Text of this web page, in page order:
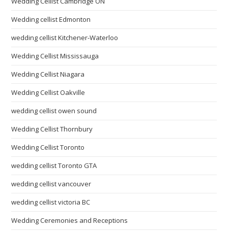
Wedding cellist Edmonton
wedding cellist Kitchener-Waterloo
Wedding Cellist Mississauga
Wedding Cellist Niagara
Wedding Cellist Oakville
wedding cellist owen sound
Wedding Cellist Thornbury
Wedding Cellist Toronto
wedding cellist Toronto GTA
wedding cellist vancouver
wedding cellist victoria BC
Wedding Ceremonies and Receptions